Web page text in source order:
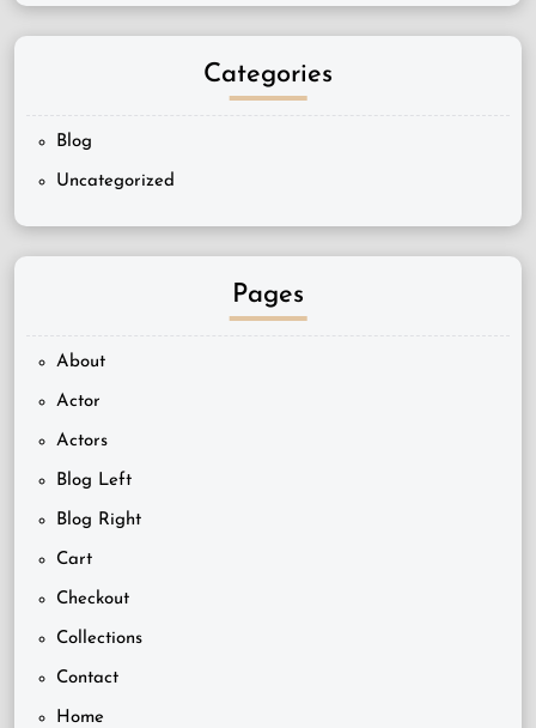
Categories
Blog
Uncategorized
Pages
About
Actor
Actors
Blog Left
Blog Right
Cart
Checkout
Collections
Contact
Home